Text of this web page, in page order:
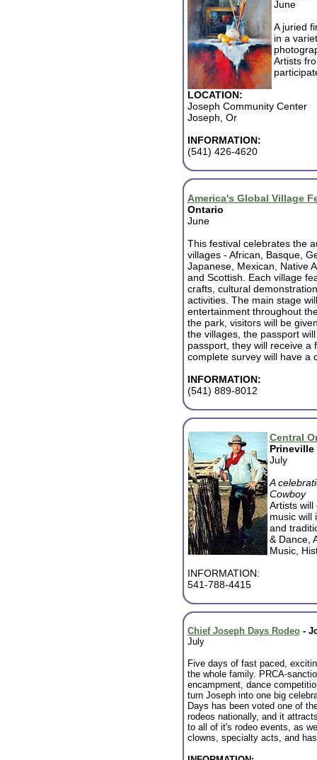
June
A juried
in a
Artists
LOCATION:
Joseph Community Center
Joseph, Or
INFORMATION:
(541) 426-4620
America's Global Village
Ontario
June
This festival celebrates the
villages - African, Basque,
Japanese, Mexican, Native
and Scottish. Each village
crafts, cultural
activities. The main stage
entertainment throughout
the park, visitors will be
the villages, the passport
passport, they will receive a
complete survey will have a
INFORMATION:
(541) 889-8012
Central
Prineville
July
A
Cowboy
Artists will
music will
and
& Dance,
Music,
INFORMATION:
541-788-4415
Chief Joseph Days Rodeo-
July
Five days of fast paced,
the whole family. PRCA-
encampment, dance
turn Joseph into one big
Days has been voted one of
rodeos nationally, and it
to all of it's rodeo events, as
clowns, specialty acts, and